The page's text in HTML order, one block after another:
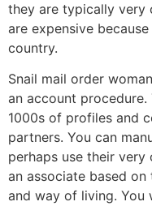
they are typically very
are expensive
country.
Snail mail order
an account
1000s of profiles and
partners. You can
perhaps use their
an associate based
and way of living. You